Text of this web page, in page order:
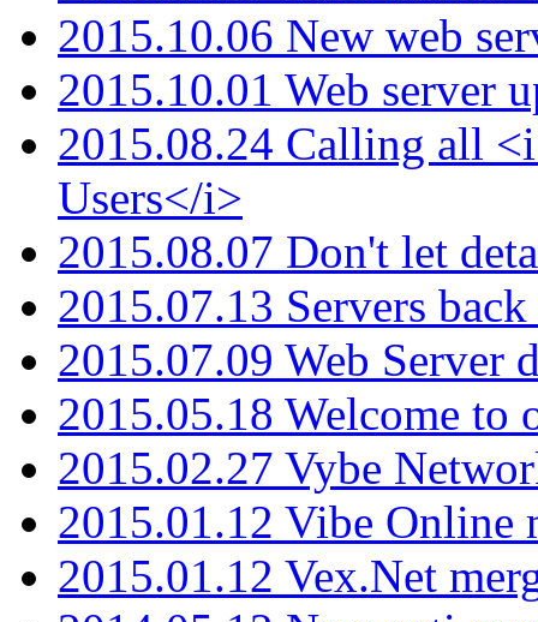
2015.10.06 New web
2015.10.01 Web server
2015.08.24 Calling all
Users</i>
2015.08.07 Don't let
2015.07.13 Servers
2015.07.09 Web Server
2015.05.18 Welcome to
2015.02.27 Vybe
2015.01.12 Vibe Online
2015.01.12 Vex.Net